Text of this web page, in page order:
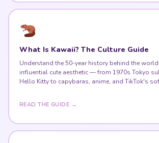
What Is Kawaii? The Culture Guide
Understand the 50-year history behind the
influential cute aesthetic — from 1970s Tokyo
Hello Kitty to capybaras, anime, and TikTok's
READ THE GUIDE →